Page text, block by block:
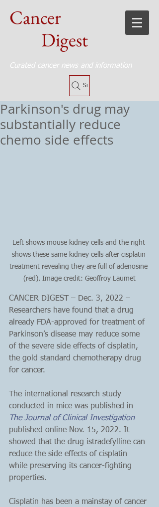
Cancer
Digest
Curated cancer news and information
Site Search
Parkinson's drug may
substantially reduce
chemo side effects
Left shows mouse kidney cells and the right
shows these same kidney cells after cisplatin
treatment revealing they are full of adenosine
(red). Image credit: Geoffroy Laumet
CANCER DIGEST – Dec. 3, 2022 –
Researchers have found that a drug
already FDA-approved for treatment of
Parkinson’s disease may reduce some
of the severe side effects of cisplatin,
the gold standard chemotherapy drug
for cancer.
The international research study
conducted in mice was published in
The Journal of Clinical Investigation
published online Nov. 15, 2022. It
showed that the drug istradefylline can
reduce the side effects of cisplatin
while preserving its cancer-fighting
properties.
Cisplatin has been a mainstay of cancer